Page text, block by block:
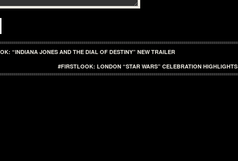
“INDIANA JONES AND THE DIAL OF DESTINY” NEW TRAILER
#FIRSTLOOK: LONDON “STAR WARS” CELEBRATION HIGHLIGHTS